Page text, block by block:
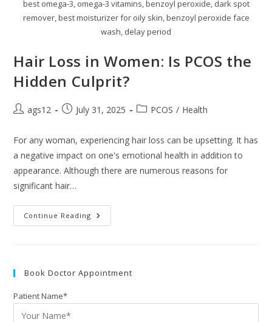
best omega-3, omega-3 vitamins, benzoyl peroxide, dark spot
remover, best moisturizer for oily skin, benzoyl peroxide face
wash, delay period
Hair Loss in Women: Is PCOS the
Hidden Culprit?
ags12 July 31, 2025 PCOS / Health
For any woman, experiencing hair loss can be upsetting. It has
a negative impact on one's emotional health in addition to
appearance. Although there are numerous reasons for
significant hair…
Continue Reading
Book Doctor Appointment
Patient Name*